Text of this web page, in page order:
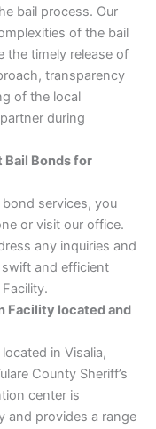
bail process. Our
of the bail
the timely release of
transparency
of the local
during
Bail Bonds for
services, you
or visit our office.
any inquiries and
and efficient
Facility located and
in Visalia,
County Sheriff’s
center is
and provides a range